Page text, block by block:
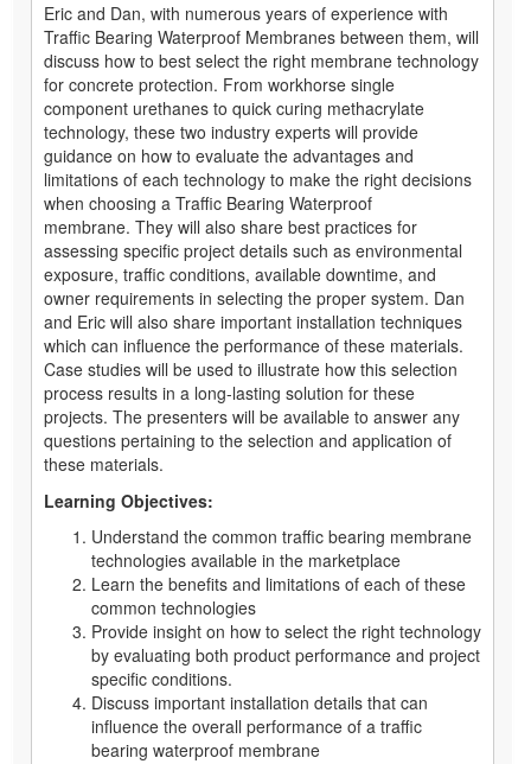
Eric and Dan, with numerous years of experience with
Traffic Bearing Waterproof Membranes between them, will
discuss how to best select the right membrane technology
for concrete protection. From workhorse single
component urethanes to quick curing methacrylate
technology, these two industry experts will provide
guidance on how to evaluate the advantages and
limitations of each technology to make the right decisions
when choosing a Traffic Bearing Waterproof
membrane. They will also share best practices for
assessing specific project details such as environmental
exposure, traffic conditions, available downtime, and
owner requirements in selecting the proper system. Dan
and Eric will also share important installation techniques
which can influence the performance of these materials.
Case studies will be used to illustrate how this selection
process results in a long-lasting solution for these
projects. The presenters will be available to answer any
questions pertaining to the selection and application of
these materials.
Learning Objectives:
Understand the common traffic bearing membrane
technologies available in the marketplace
Learn the benefits and limitations of each of these
common technologies
Provide insight on how to select the right technology
by evaluating both product performance and project
specific conditions.
Discuss important installation details that can
influence the overall performance of a traffic
bearing waterproof membrane